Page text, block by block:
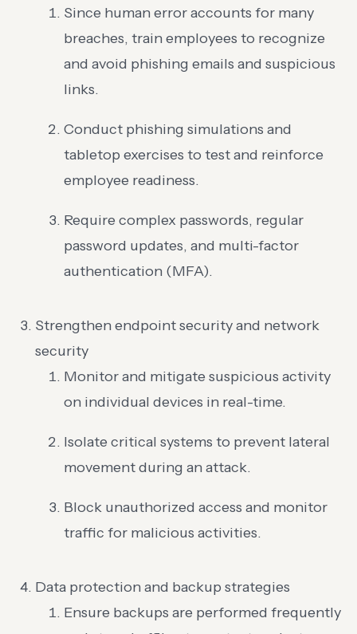
Since human error accounts for many
breaches, train employees to recognize
and avoid phishing emails and suspicious
links.
Conduct phishing simulations and
tabletop exercises to test and reinforce
employee readiness.
Require complex passwords, regular
password updates, and multi-factor
authentication (MFA).
Strengthen endpoint security and network
security
Monitor and mitigate suspicious activity
on individual devices in real-time.
Isolate critical systems to prevent lateral
movement during an attack.
Block unauthorized access and monitor
traffic for malicious activities.
Data protection and backup strategies
Ensure backups are performed frequently